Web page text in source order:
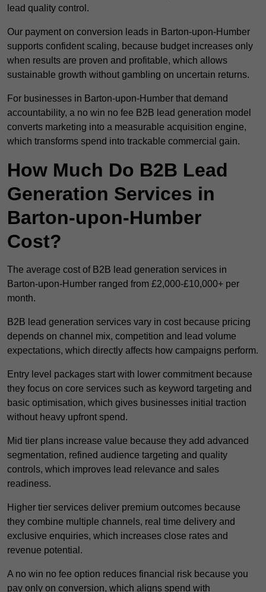
lead quality control.
Our payment on conversion leads in Barton-upon-Humber
supports confident scaling, because budget increases only
when results are proven and profitable, which allows
sustainable growth without gambling on uncertain returns.
For businesses in Barton-upon-Humber that demand
accountability, a no win no fee B2B lead generation model
converts marketing into a measurable acquisition engine,
which transforms spend into trackable commercial gain.
How Much Do B2B Lead
Generation Services in
Barton-upon-Humber
Cost?
The average cost of B2B lead generation services in
Barton-upon-Humber ranged from £2,000-£10,000+ per
month.
B2B lead generation services vary in cost because pricing
depends on channel mix, competition and lead volume
expectations, which directly affects how campaigns perform.
Entry level packages start with lower commitment because
they focus on core services such as keyword targeting and
basic optimisation, which gives businesses initial traction
without heavy upfront spend.
Mid tier plans increase value because they add advanced
segmentation, refined audience targeting and quality
controls, which improves lead relevance and sales
readiness.
Higher tier services deliver premium outcomes because
they combine multiple channels, real time delivery and
exclusive enquiries, which increases close rates and
revenue potential.
A no win no fee option reduces financial risk because you
pay only on conversion, which aligns spend with